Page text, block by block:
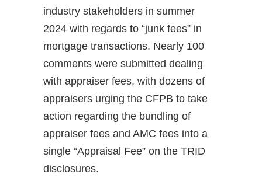
industry stakeholders in summer
2024 with regards to “junk fees” in
mortgage transactions. Nearly 100
comments were submitted dealing
with appraiser fees, with dozens of
appraisers urging the CFPB to take
action regarding the bundling of
appraiser fees and AMC fees into a
single “Appraisal Fee” on the TRID
disclosures.